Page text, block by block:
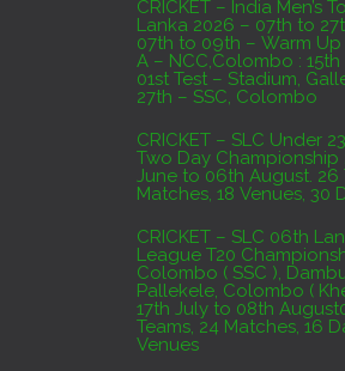
CRICKET – India Men’s
Lanka 2026 – 07th to 27th August :
07th to 09th – Warm Up
A – NCC,Colombo :
01st Test – Stadium,
27th – SSC, Colombo
CRICKET – SLC Under
Two Day Championship
June to 06th August. 26
Matches, 18
CRICKET – SLC 06th
League T20 Championship 2026 –
Colombo ( SSC ),
Pallekele, Colombo (
17th July to 08th August05 Franchise
Teams, 24 Matches, 16
Venues